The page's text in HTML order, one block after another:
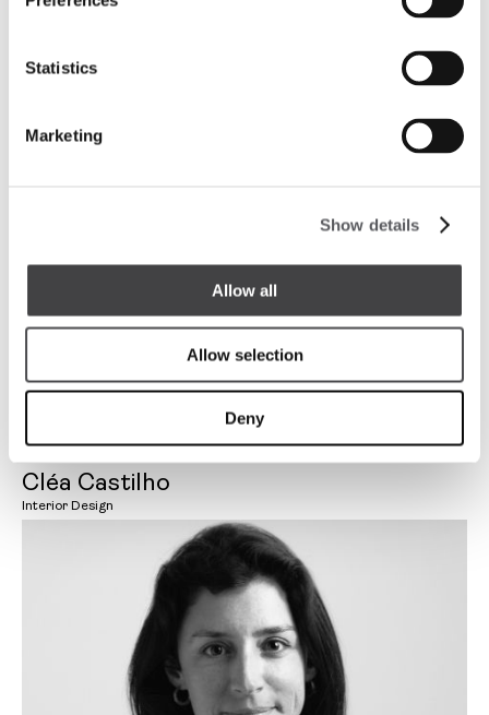
Statistics
Marketing
Show details
Allow all
Allow selection
Deny
Cléa Castilho
Interior Design